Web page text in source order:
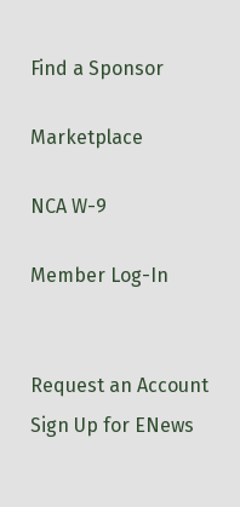
Find a Sponsor
Marketplace
NCA W-9
Member Log-In
Request an Account
Sign Up for ENews